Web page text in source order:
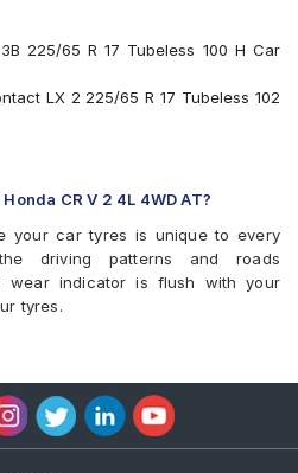
225/65 R 17 Tubeless 100 H Car
LX 2 225/65 R 17 Tubeless 102
102 H Car Tyre
17 Tubeless 102 H Car Tyre
225/65 R 17 Tubeless 102 V
225/65 R 17 Tubeless 102 T Car
CR V 2 4L 4WD AT
CR V 2 4L 4WD AT?
your car tyres is unique to every
driving patterns and roads
wear indicator is flush with your
tyres.